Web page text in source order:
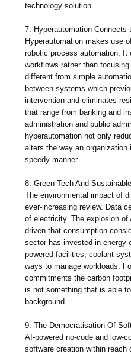
technology solution.
7. Hyperautomation
Hyperautomation makes use
robotic process automation. It
workflows rather than
different from simple
between systems which
intervention and eliminates
that range from banking and
administration and public
hyperautomation not only
alters the way an
speedy manner.
8. Green Tech And
The environmental impact of
ever-increasing review. Data
of electricity. The explosion of
driven that consumption
sector has invested in
powered facilities, coolant
ways to manage workloads.
commitments the carbon
is not something that is able
background.
9. The Democratisation Of
AI-powered no-code and low-
software creation within reach